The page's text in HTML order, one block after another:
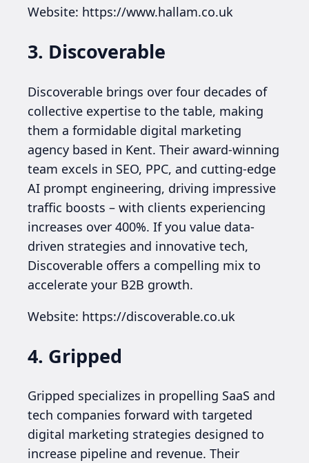
Website: https://www.hallam.co.uk
3. Discoverable
Discoverable brings over four decades of
collective expertise to the table, making
them a formidable digital marketing
agency based in Kent. Their award-winning
team excels in SEO, PPC, and cutting-edge
AI prompt engineering, driving impressive
traffic boosts – with clients experiencing
increases over 400%. If you value data-
driven strategies and innovative tech,
Discoverable offers a compelling mix to
accelerate your B2B growth.
Website: https://discoverable.co.uk
4. Gripped
Gripped specializes in propelling SaaS and
tech companies forward with targeted
digital marketing strategies designed to
increase pipeline and revenue. Their